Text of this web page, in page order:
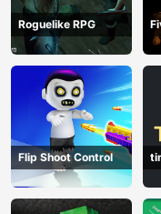
Roguelike RPG
Flip Shoot Control